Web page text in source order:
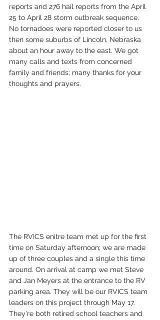
reports and 276 hail reports from the April
25 to April 28 storm outbreak sequence.
No tornadoes were reported closer to us
then some suburbs of Lincoln, Nebraska
about an hour away to the east. We got
many calls and texts from concerned
family and friends; many thanks for your
thoughts and prayers.
The RVICS enitre team met up for the first
time on Saturday afternoon; we are made
up of three couples and a single this time
around. On arrival at camp we met Steve
and Jan Meyers at the entrance to the RV
parking area. They will be our RVICS team
leaders on this project through May 17.
They're both retired school teachers and